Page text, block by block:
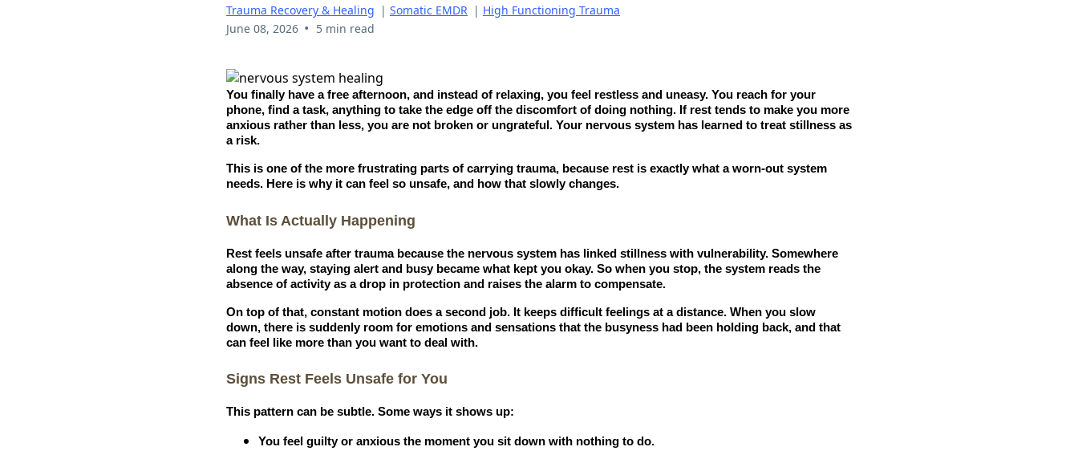
Trauma Recovery & Healing | Somatic EMDR | High Functioning Trauma
June 08, 2026 • 5 min read
You finally have a free afternoon, and instead of relaxing, you feel restless and uneasy. You reach for your
phone, find a task, anything to take the edge off the discomfort of doing nothing. If rest tends to make you more
anxious rather than less, you are not broken or ungrateful. Your nervous system has learned to treat stillness as
a risk.
This is one of the more frustrating parts of carrying trauma, because rest is exactly what a worn-out system
needs. Here is why it can feel so unsafe, and how that slowly changes.
What Is Actually Happening
Rest feels unsafe after trauma because the nervous system has linked stillness with vulnerability. Somewhere
along the way, staying alert and busy became what kept you okay. So when you stop, the system reads the
absence of activity as a drop in protection and raises the alarm to compensate.
On top of that, constant motion does a second job. It keeps difficult feelings at a distance. When you slow
down, there is suddenly room for emotions and sensations that the busyness had been holding back, and that
can feel like more than you want to deal with.
Signs Rest Feels Unsafe for You
This pattern can be subtle. Some ways it shows up:
You feel guilty or anxious the moment you sit down with nothing to do.